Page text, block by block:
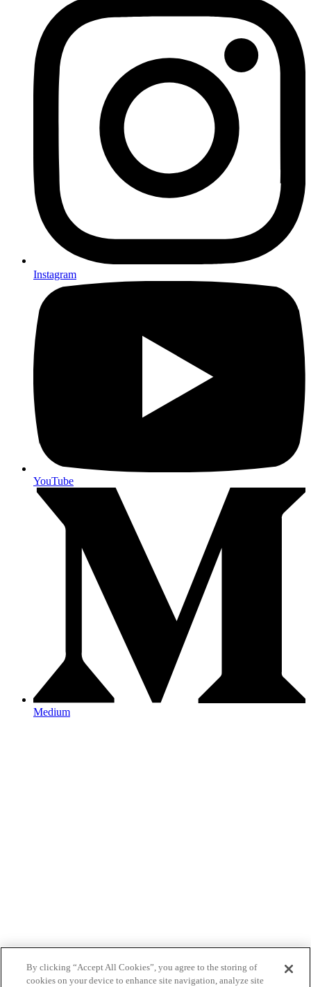
Instagram
YouTube
Medium
By clicking “Accept All Cookies”, you agree to the storing of
cookies on your device to enhance site navigation, analyze site